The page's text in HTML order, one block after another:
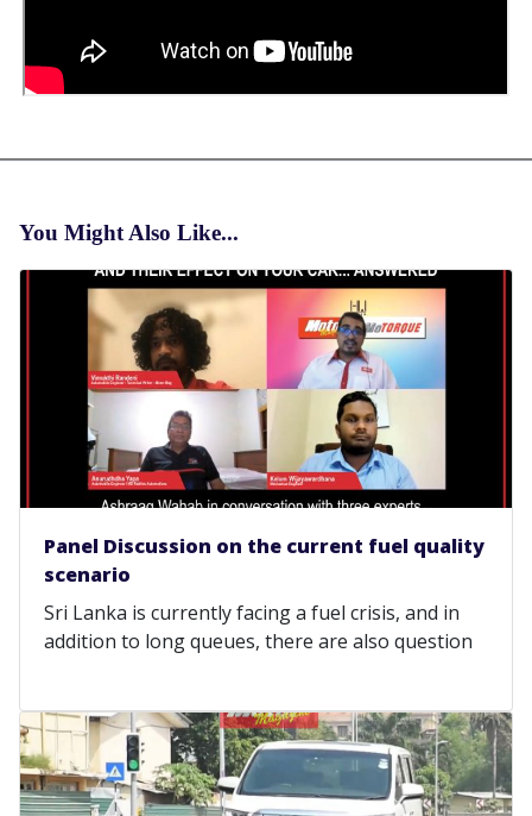
You Might Also Like...
Panel Discussion on the current fuel quality
scenario
Sri Lanka is currently facing a fuel crisis, and in
addition to long queues, there are also question